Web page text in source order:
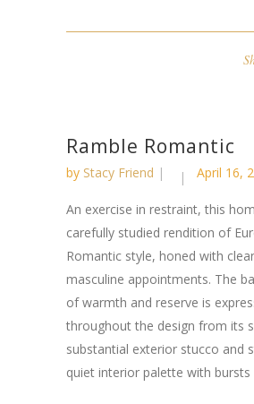
Ramble Romantic
by Stacy Friend April 16,
An exercise in restraint, this
carefully studied rendition of
Romantic style, honed with
masculine appointments. The
of warmth and reserve is
throughout the design from its
substantial exterior stucco and
quiet interior palette with bursts